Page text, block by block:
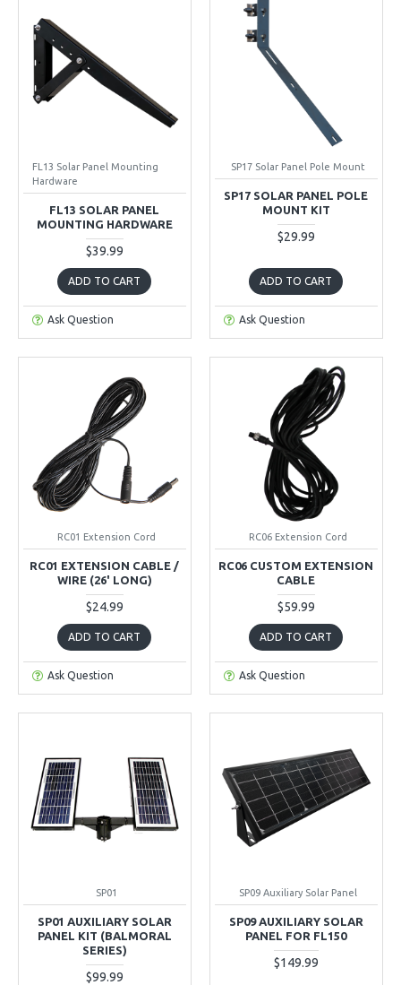
FL13 Solar Panel Mounting
Hardware
FL13 SOLAR PANEL
MOUNTING HARDWARE
$39.99
ADD TO CART
Ask Question
SP17 Solar Panel Pole Mount
SP17 SOLAR PANEL POLE
MOUNT KIT
$29.99
ADD TO CART
Ask Question
RC01 Extension Cord
RC01 EXTENSION CABLE /
WIRE (26' LONG)
$24.99
ADD TO CART
Ask Question
RC06 Extension Cord
RC06 CUSTOM EXTENSION
CABLE
$59.99
ADD TO CART
Ask Question
SP01
SP01 AUXILIARY SOLAR
PANEL KIT (BALMORAL
SERIES)
$99.99
SP09 Auxiliary Solar Panel
SP09 AUXILIARY SOLAR
PANEL FOR FL150
$149.99